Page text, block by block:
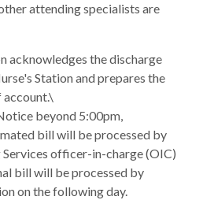
attending specialists are
acknowledges the discharge
Station and prepares the
beyond 5:00pm,
bill will be processed by
officer-in-charge (OIC)
bill will be processed by
on the following day.